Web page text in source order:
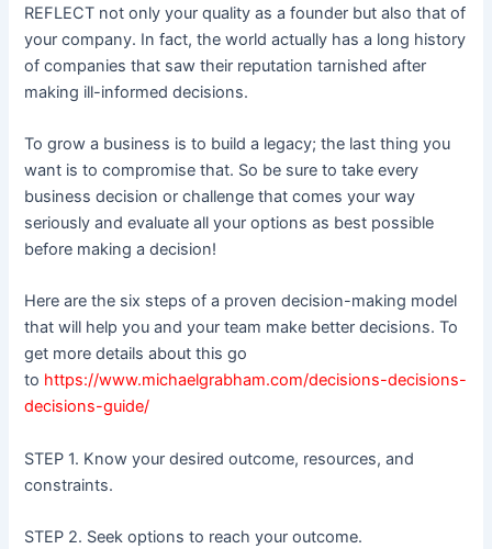
REFLECT not only your quality as a founder but also that of
your company. In fact, the world actually has a long history
of companies that saw their reputation tarnished after
making ill-informed decisions.
To grow a business is to build a legacy; the last thing you
want is to compromise that. So be sure to take every
business decision or challenge that comes your way
seriously and evaluate all your options as best possible
before making a decision!
Here are the six steps of a proven decision-making model
that will help you and your team make better decisions. To
get more details about this go
to https://www.michaelgrabham.com/decisions-decisions-
decisions-guide/
STEP 1. Know your desired outcome, resources, and
constraints.
STEP 2. Seek options to reach your outcome.